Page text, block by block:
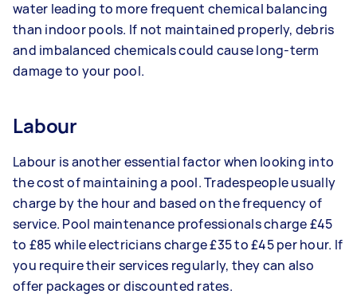
water leading to more frequent chemical balancing
than indoor pools. If not maintained properly, debris
and imbalanced chemicals could cause long-term
damage to your pool.
Labour
Labour is another essential factor when looking into
the cost of maintaining a pool. Tradespeople usually
charge by the hour and based on the frequency of
service. Pool maintenance professionals charge £45
to £85 while electricians charge £35 to £45 per hour. If
you require their services regularly, they can also
offer packages or discounted rates.